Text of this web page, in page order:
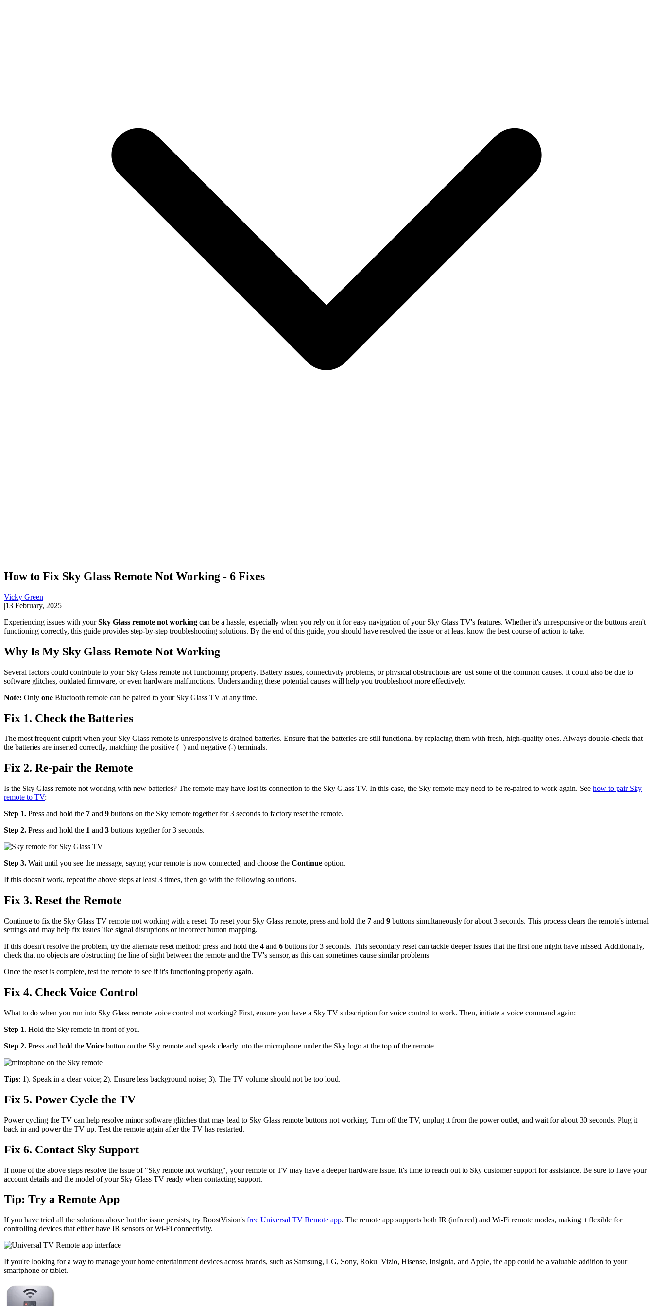
How to Fix Sky Glass Remote Not Working - 6 Fixes
Vicky Green
|13 February, 2025
Experiencing issues with yourSky Glass remote not working can be a hassle, especially when you rely on it for easy navigation of your Sky Glass TV's features. Whether it's unresponsive or the buttons aren't
functioning correctly, this guide provides step-by-step troubleshooting solutions. By the end of this guide, you should have resolved the issue or at least know the best course of action to take.
Why Is My Sky Glass Remote Not Working
Several factors could contribute to your Sky Glass remote not functioning properly. Battery issues, connectivity problems, or physical obstructions are just some of the common causes. It could also be due to
software glitches, outdated firmware, or even hardware malfunctions. Understanding these potential causes will help you troubleshoot more effectively.
Note: Only one Bluetooth remote can be paired to your Sky Glass TV at any time.
Fix 1. Check the Batteries
The most frequent culprit when your Sky Glass remote is unresponsive is drained batteries. Ensure that the batteries are still functional by replacing them with fresh, high-quality ones. Always double-check that
the batteries are inserted correctly, matching the positive (+) and negative (-) terminals.
Fix 2. Re-pair the Remote
Is the Sky Glass remote not working with new batteries? The remote may have lost its connection to the Sky Glass TV. In this case, the Sky remote may need to be re-paired to work again. See how to pair Sky
remote to TV:
Step 1. Press and hold the 7 and 9 buttons on the Sky remote together for 3 seconds to factory reset the remote.
Step 2. Press and hold the 1 and 3 buttons together for 3 seconds.
Step 3. Wait until you see the message, saying your remote is now connected, and choose the Continue option.
If this doesn't work, repeat the above steps at least 3 times, then go with the following solutions.
Fix 3. Reset the Remote
Continue to fix the Sky Glass TV remote not working with a reset. To reset your Sky Glass remote, press and hold the 7 and 9 buttons simultaneously for about 3 seconds. This process clears the remote's internal
settings and may help fix issues like signal disruptions or incorrect button mapping.
If this doesn't resolve the problem, try the alternate reset method: press and hold the 4 and 6 buttons for 3 seconds. This secondary reset can tackle deeper issues that the first one might have missed. Additionally,
check that no objects are obstructing the line of sight between the remote and the TV's sensor, as this can sometimes cause similar problems.
Once the reset is complete, test the remote to see if it's functioning properly again.
Fix 4. Check Voice Control
What to do when you run into Sky Glass remote voice control not working? First, ensure you have a Sky TV subscription for voice control to work. Then, initiate a voice command again:
Step 1. Hold the Sky remote in front of you.
Step 2. Press and hold the Voice button on the Sky remote and speak clearly into the microphone under the Sky logo at the top of the remote.
Tips: 1). Speak in a clear voice; 2). Ensure less background noise; 3). The TV volume should not be too loud.
Fix 5. Power Cycle the TV
Power cycling the TV can help resolve minor software glitches that may lead to Sky Glass remote buttons not working. Turn off the TV, unplug it from the power outlet, and wait for about 30 seconds. Plug it
back in and power the TV up. Test the remote again after the TV has restarted.
Fix 6. Contact Sky Support
If none of the above steps resolve the issue of "Sky remote not working", your remote or TV may have a deeper hardware issue. It's time to reach out to Sky customer support for assistance. Be sure to have your
account details and the model of your Sky Glass TV ready when contacting support.
Tip: Try a Remote App
If you have tried all the solutions above but the issue persists, try BoostVision's free Universal TV Remote app. The remote app supports both IR (infrared) and Wi-Fi remote modes, making it flexible for
controlling devices that either have IR sensors or Wi-Fi connectivity.
If you're looking for a way to manage your home entertainment devices across brands, such as Samsung, LG, Sony, Roku, Vizio, Hisense, Insignia, and Apple, the app could be a valuable addition to your
smartphone or tablet.